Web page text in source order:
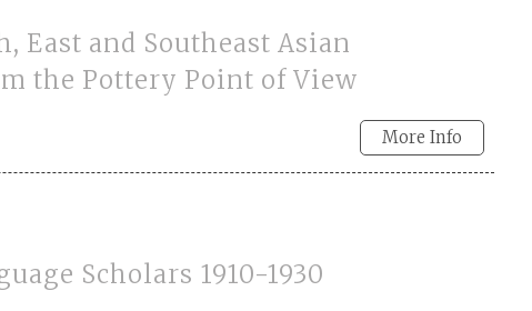
East and Southeast Asian
the Pottery Point of View
More Info
Scholars 1910-1930